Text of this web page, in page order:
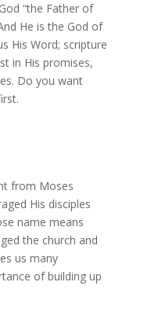
“the Father of
He is the God of
His Word; scripture
in His promises,
Do you want
from Moses
His disciples
name means
the church and
us many
of building up